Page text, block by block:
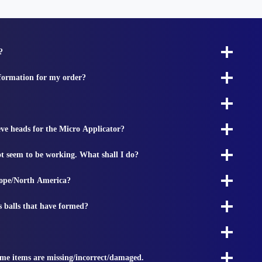
for my order?
heads for the Micro Applicator?
seem to be working. What shall I do?
North America?
balls that have formed?
items are missing/incorrect/damaged.